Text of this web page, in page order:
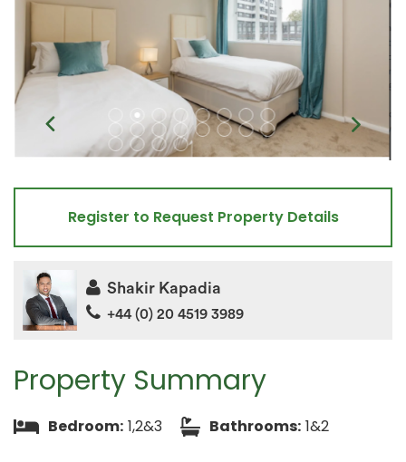
Property Summary
Bedroom: 1,2&3 Bathrooms: 1&2
Register to Request Property Details
Shakir Kapadia
+44 (0) 20 4519 3989